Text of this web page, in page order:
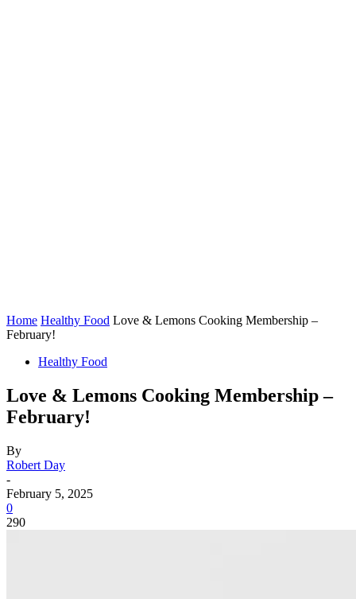
Home Healthy Food Love & Lemons Cooking Membership –
February!
Healthy Food
Love & Lemons Cooking Membership –
February!
By
Robert Day
-
February 5, 2025
0
290